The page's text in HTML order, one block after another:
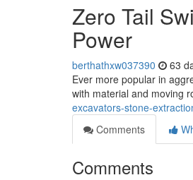
Zero Tail
Power
berthathxw037390 63
Ever more popular in
with material and moving
excavators-stone-
Comments
Comments